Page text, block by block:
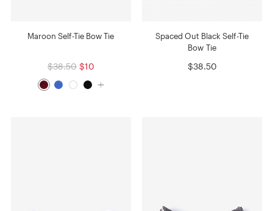
Maroon Self-Tie Bow Tie
$38.50 $10
Spaced Out Black Self-Tie
Bow Tie
$38.50